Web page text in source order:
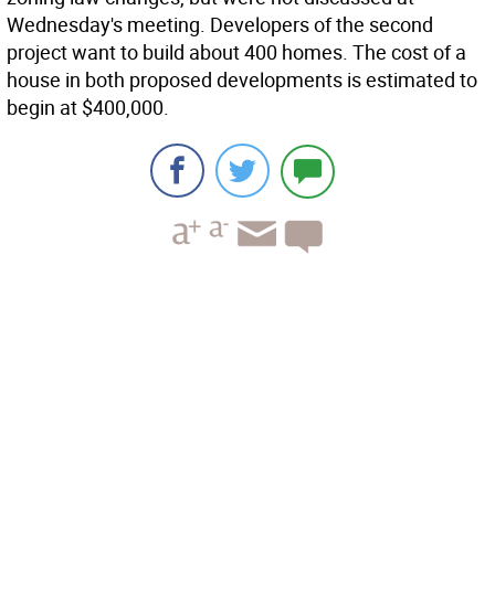
Wednesday's meeting. Developers of the second
project want to build about 400 homes. The cost of a
house in both proposed developments is estimated to
begin at $400,000.